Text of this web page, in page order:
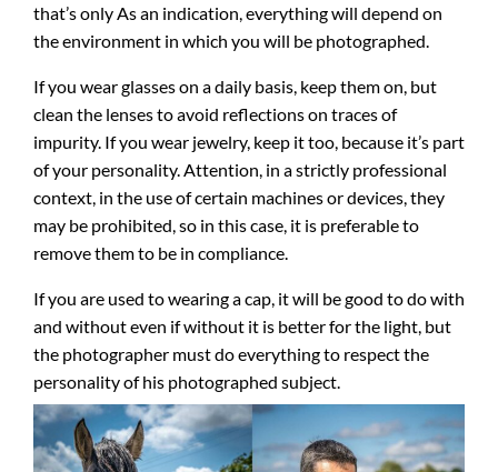
that’s only As an indication, everything will depend on
the environment in which you will be photographed.
If you wear glasses on a daily basis, keep them on, but
clean the lenses to avoid reflections on traces of
impurity. If you wear jewelry, keep it too, because it’s part
of your personality. Attention, in a strictly professional
context, in the use of certain machines or devices, they
may be prohibited, so in this case, it is preferable to
remove them to be in compliance.
If you are used to wearing a cap, it will be good to do with
and without even if without it is better for the light, but
the photographer must do everything to respect the
personality of his photographed subject.